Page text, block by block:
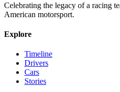
Celebrating the legacy of a racing
American motorsport.
Explore
Timeline
Drivers
Cars
Stories